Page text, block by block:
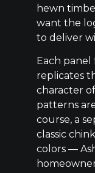
hewn
want the
to deliver
Each
replicates
character
patterns
course, a
classic
colors —